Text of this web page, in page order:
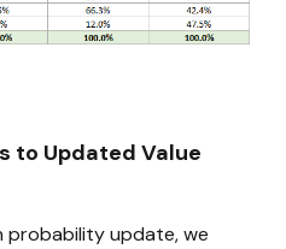
to Updated Value
probability update, we